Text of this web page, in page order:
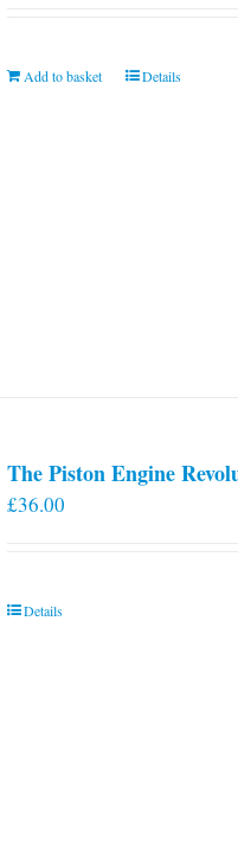
Add to basket Details
The Piston Engine
£36.00
Details